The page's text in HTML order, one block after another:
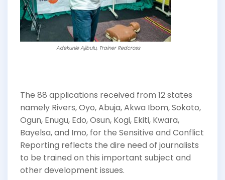
Adekunle Ajibulu, Trainer Redcross
The 88 applications received from 12 states
namely Rivers, Oyo, Abuja, Akwa Ibom, Sokoto,
Ogun, Enugu, Edo, Osun, Kogi, Ekiti, Kwara,
Bayelsa, and Imo, for the Sensitive and Conflict
Reporting reflects the dire need of journalists
to be trained on this important subject and
other development issues.